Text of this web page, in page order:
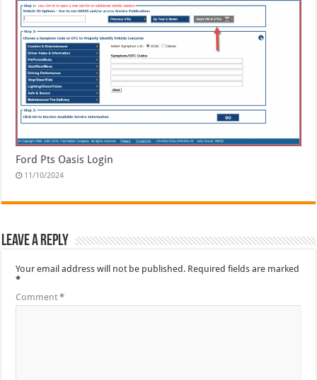
Ford Pts Oasis Login
11/10/2024
Leave a Reply
Your email address will not be published. Required fields are marked
*
Comment*